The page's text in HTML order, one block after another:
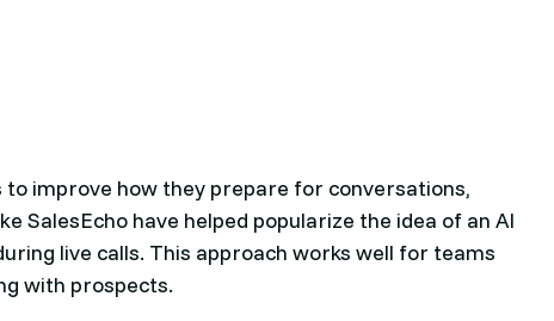
improve how they prepare for conversations,
SalesEcho have helped popularize the idea of an AI
live calls. This approach works well for teams
with prospects.